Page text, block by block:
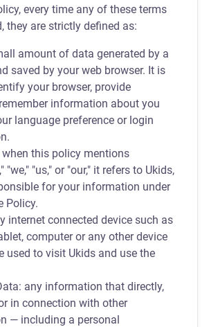
every time any of these terms
they are strictly defined as:
amount of data generated by a
saved by your web browser. It is
your browser, provide
information about you
language preference or login
when this policy mentions
"we," "us," or "our," it refers to Ukids,
for your information under
Policy.
internet connected device such as
computer or any other device
used to visit Ukids and use the
any information that directly,
in connection with other
— including a personal